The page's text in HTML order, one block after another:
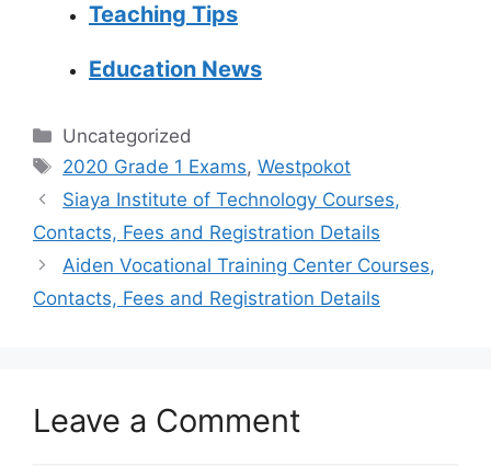
Teaching Tips
Education News
Categories
Uncategorized
Tags
2020 Grade 1 Exams,Westpokot
Siaya Institute of Technology Courses,
Contacts, Fees and Registration Details
Aiden Vocational Training Center Courses,
Contacts, Fees and Registration Details
Leave a Comment